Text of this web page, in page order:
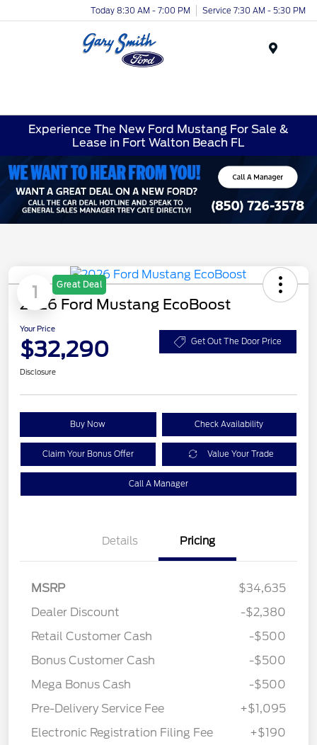
Today 8:30 AM - 7:00 PM Service 7:30 AM - 5:30 PM
Experience The New Ford Mustang For Sale &
Lease in Fort Walton Beach FL
1 Great Deal
2026 Ford Mustang EcoBoost
Your Price
$32,290 Get Out The Door Price
Disclosure
Buy Now Check Availability
Claim Your Bonus Offer Value Your Trade
Call A Manager
Details Pricing
MSRP
$34,635
Dealer Discount
-$2,380
Retail Customer Cash
-$500
Bonus Customer Cash
-$500
Mega Bonus Cash
-$500
Pre-Delivery Service Fee
+$1,095
Electronic Registration Filing Fee
+$190